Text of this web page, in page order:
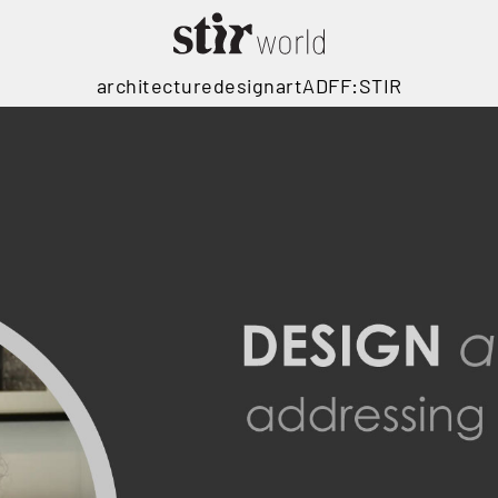
architecturedesignartADFF:STIR